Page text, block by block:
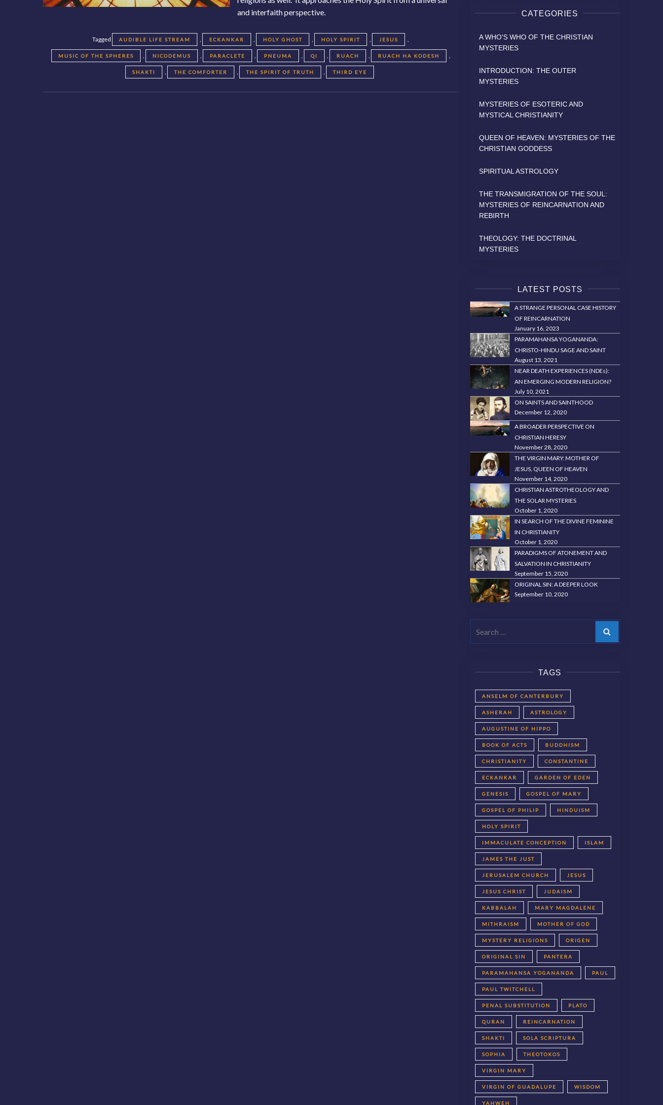
and interfaith perspective.
Tagged AUDIBLE LIFE STREAM , ECKANKAR , HOLY GHOST , HOLY SPIRIT , JESUS ,
MUSIC OF THE SPHERES , NICODEMUS , PARACLETE , PNEUMA , QI , RUACH , RUACH HA KODESH ,
SHAKTI , THE COMFORTER , THE SPIRIT OF TRUTH , THIRD EYE
CATEGORIES
A WHO'S WHO OF THE CHRISTIAN
MYSTERIES
INTRODUCTION: THE OUTER
MYSTERIES
MYSTERIES OF ESOTERIC AND
MYSTICAL CHRISTIANITY
QUEEN OF HEAVEN: MYSTERIES OF THE
CHRISTIAN GODDESS
SPIRITUAL ASTROLOGY
THE TRANSMIGRATION OF THE SOUL:
MYSTERIES OF REINCARNATION AND
REBIRTH
THEOLOGY: THE DOCTRINAL
MYSTERIES
LATEST POSTS
A STRANGE PERSONAL CASE HISTORY
OF REINCARNATION
January 16, 2023
PARAMAHANSA YOGANANDA:
CHRISTO-HINDU SAGE AND SAINT
August 13, 2021
NEAR DEATH EXPERIENCES (NDEs):
AN EMERGING MODERN RELIGION?
July 10, 2021
ON SAINTS AND SAINTHOOD
December 12, 2020
A BROADER PERSPECTIVE ON
CHRISTIAN HERESY
November 28, 2020
THE VIRGIN MARY: MOTHER OF
JESUS, QUEEN OF HEAVEN
November 14, 2020
CHRISTIAN ASTROTHEOLOGY AND
THE SOLAR MYSTERIES
October 1, 2020
IN SEARCH OF THE DIVINE FEMININE
IN CHRISTIANITY
October 1, 2020
PARADIGMS OF ATONEMENT AND
SALVATION IN CHRISTIANITY
September 15, 2020
ORIGINAL SIN: A DEEPER LOOK
September 10, 2020
Search
TAGS
ANSELM OF CANTERBURY
ASHERAH ASTROLOGY
AUGUSTINE OF HIPPO
BOOK OF ACTS BUDDHISM
CHRISTIANITY CONSTANTINE
ECKANKAR GARDEN OF EDEN
GENESIS GOSPEL OF MARY
GOSPEL OF PHILIP HINDUISM
HOLY SPIRIT
IMMACULATE CONCEPTION ISLAM
JAMES THE JUST
JERUSALEM CHURCH JESUS
JESUS CHRIST JUDAISM
KABBALAH MARY MAGDALENE
MITHRAISM MOTHER OF GOD
MYSTERY RELIGIONS ORIGEN
ORIGINAL SIN PANTERA
PARAMAHANSA YOGANANDA PAUL
PAUL TWITCHELL
PENAL SUBSTITUTION PLATO
QURAN REINCARNATION
SHAKTI SOLA SCRIPTURA
SOPHIA THEOTOKOS
VIRGIN MARY
VIRGIN OF GUADALUPE WISDOM
YAHWEH